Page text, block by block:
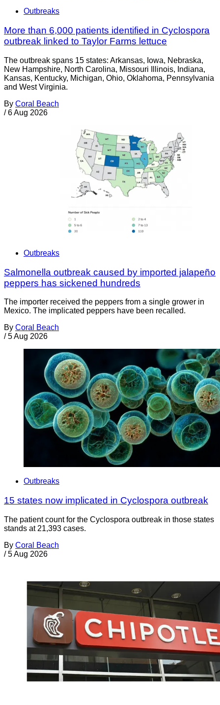
Outbreaks
More than 6,000 patients identified in Cyclospora
outbreak linked to Taylor Farms lettuce
The outbreak spans 15 states: Arkansas, Iowa, Nebraska,
New Hampshire, North Carolina, Missouri Illinois, Indiana,
Kansas, Kentucky, Michigan, Ohio, Oklahoma, Pennsylvania
and West Virginia.
By Coral Beach
/ 6 Aug 2026
Outbreaks
Salmonella outbreak caused by imported jalapeño
peppers has sickened hundreds
The importer received the peppers from a single grower in
Mexico. The implicated peppers have been recalled.
By Coral Beach
/ 5 Aug 2026
Outbreaks
15 states now implicated in Cyclospora outbreak
The patient count for the Cyclospora outbreak in those states
stands at 21,393 cases.
By Coral Beach
/ 5 Aug 2026